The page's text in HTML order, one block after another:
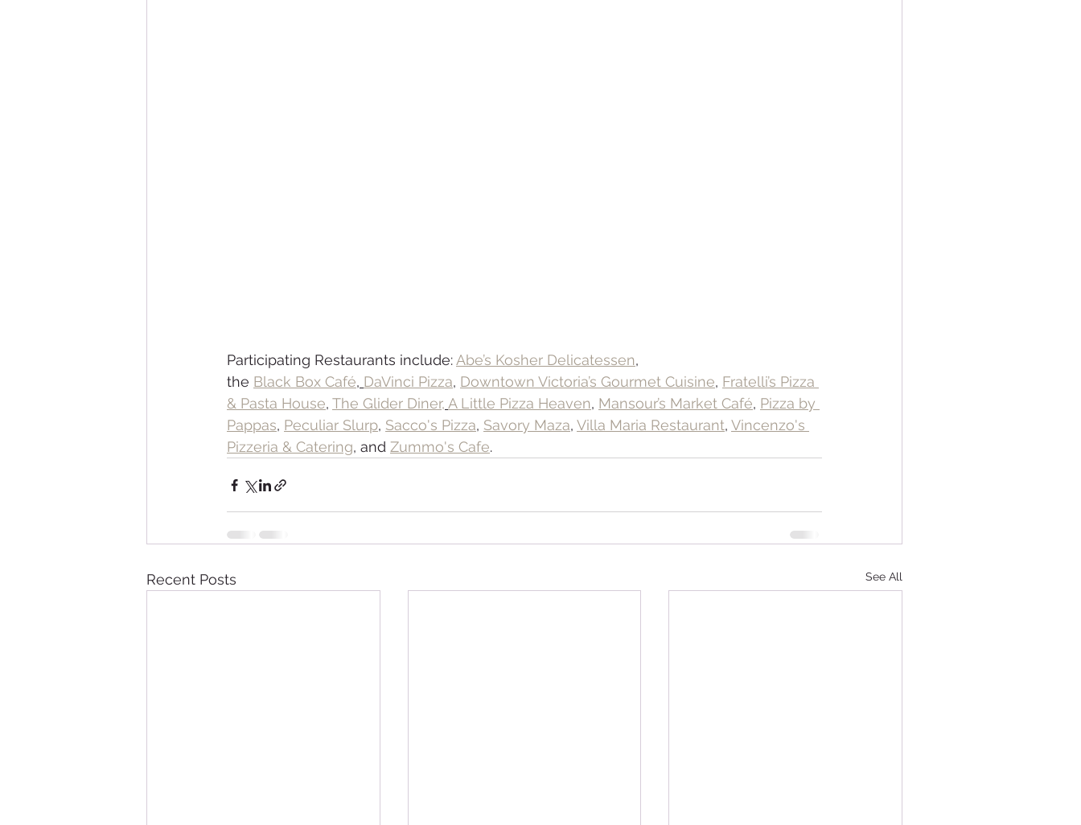
Participating Restaurants include: Abe’s Kosher Delicatessen,
the Black Box Café, DaVinci Pizza, Downtown Victoria’s Gourmet Cuisine, Fratelli’s Pizza
& Pasta House, The Glider Diner, A Little Pizza Heaven, Mansour’s Market Café, Pizza by
Pappas, Peculiar Slurp, Sacco's Pizza, Savory Maza, Villa Maria Restaurant, Vincenzo's
Pizzeria & Catering, and Zummo's Cafe.
Recent Posts See All